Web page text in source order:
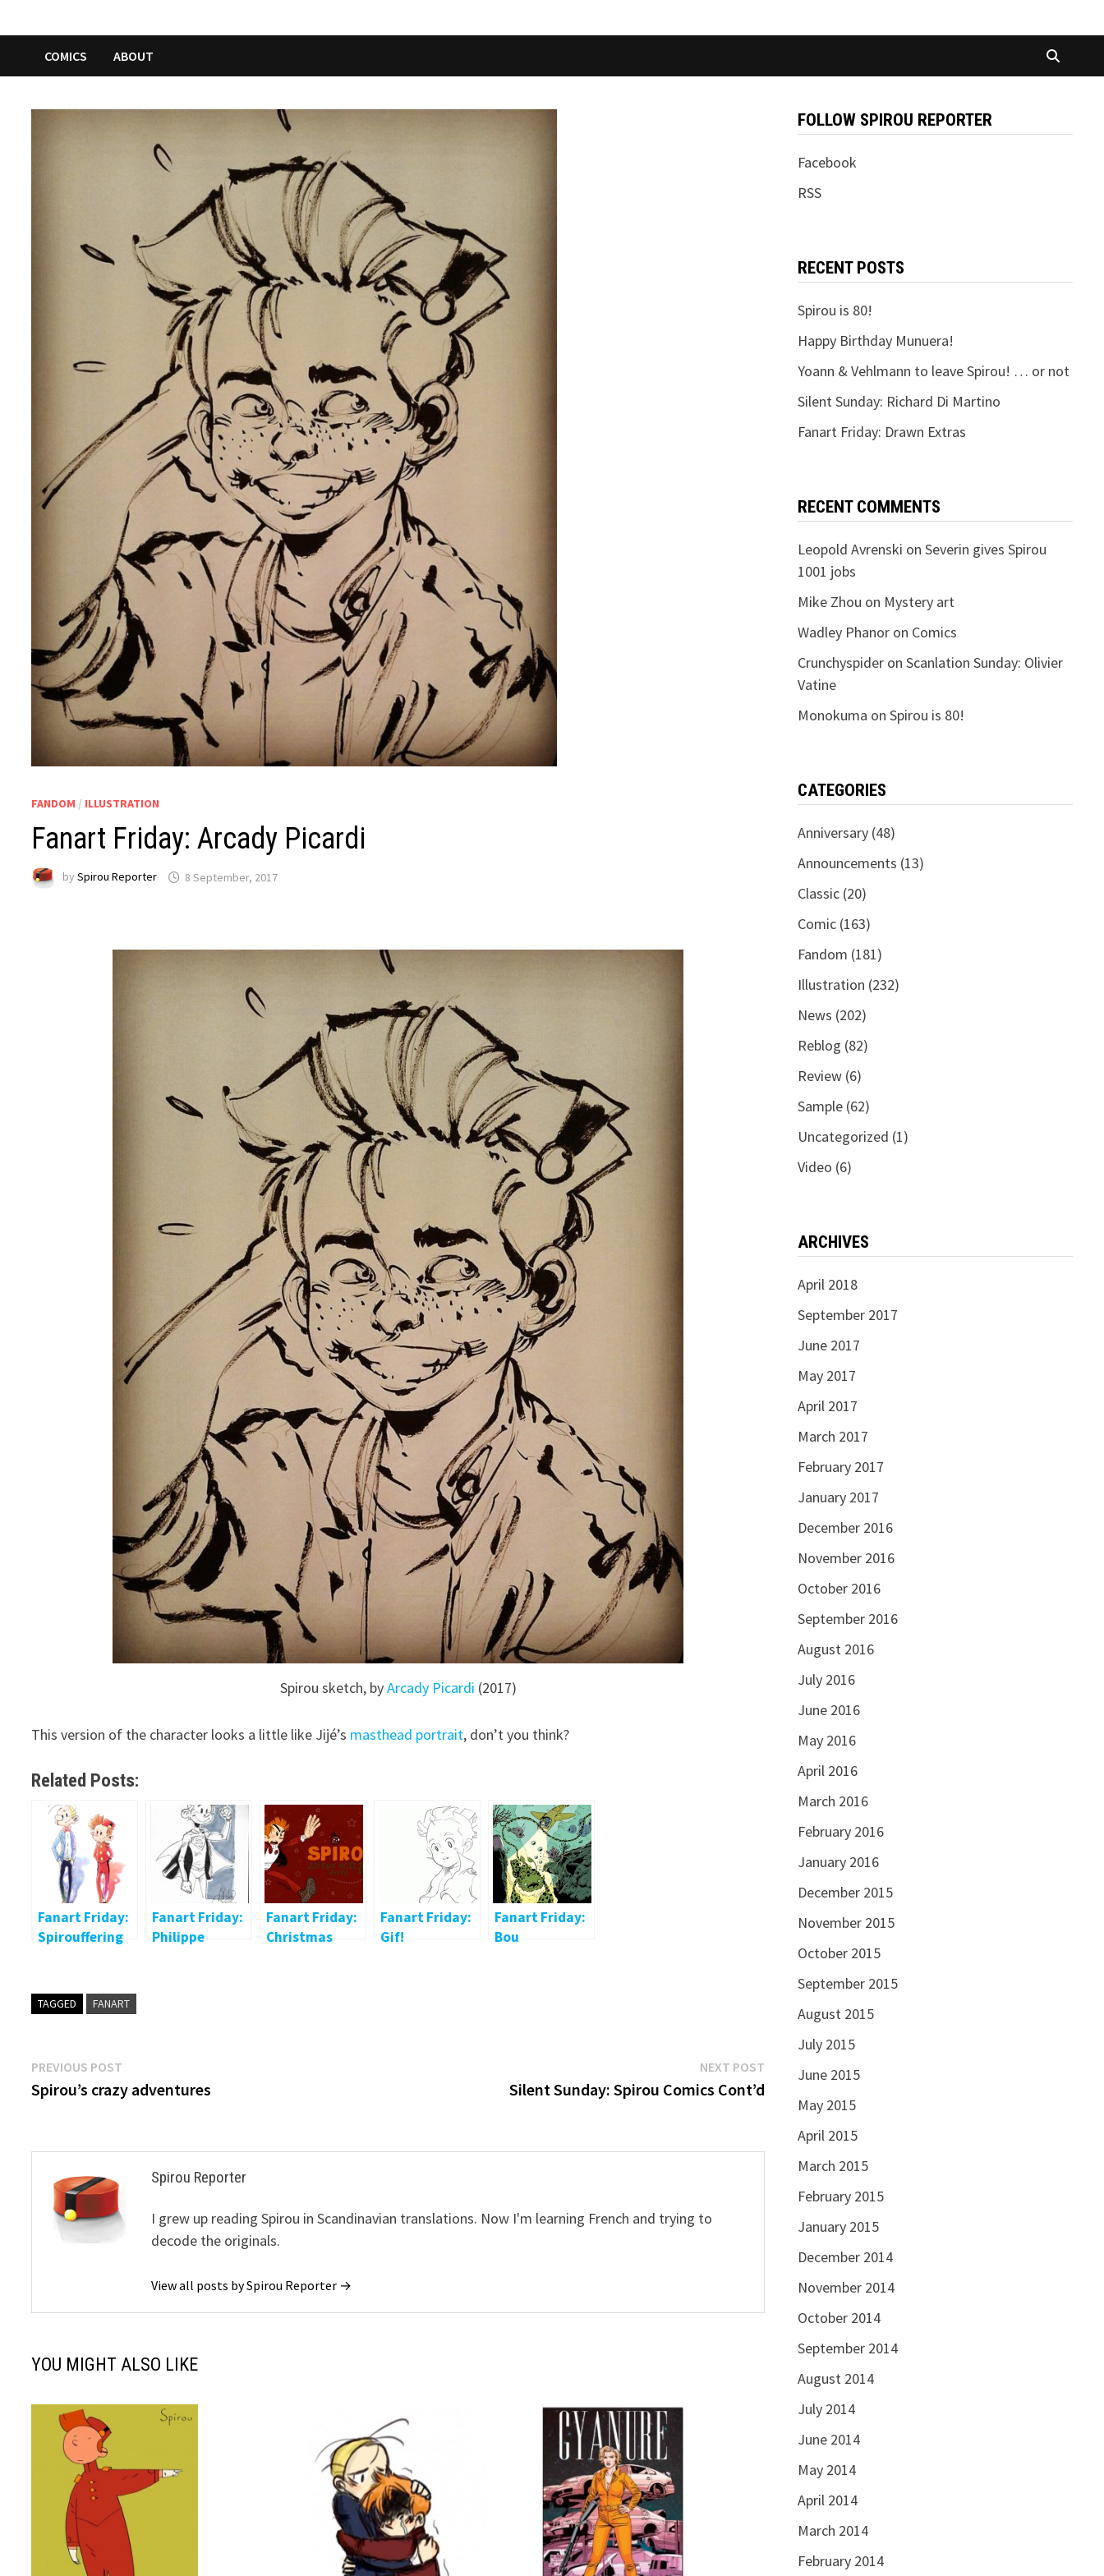
COMICS ABOUT
FANDOM / ILLUSTRATION
Fanart Friday: Arcady Picardi
bySpirou Reporter 8 September, 2017
Spirou sketch, byArcady Picardi (2017)
This version of the character looks a little like Jijé’s masthead portrait, don’t you think?
Related Posts:
Fanart Friday:
Spirouffering
Fanart Friday:
Philippe
Fanart Friday:
Christmas
Fanart Friday:
Gif!
Fanart Friday:
Bou
TAGGED FANART
Post
navigation
PREVIOUS POST
post:
Spirou’s crazy adventures
NEXT POSTNext
post:
Silent Sunday: Spirou Comics Cont’d
Spirou Reporter
I grew up reading Spirou in Scandinavian translations. Now I'm learning French and trying to
decode the originals.
View all posts by Spirou Reporter →
YOU MIGHT ALSO LIKE
FOLLOW SPIROU REPORTER
Facebook
RSS
RECENT POSTS
Spirou is 80!
Happy Birthday Munuera!
Yoann & Vehlmann to leave Spirou! … or not
Silent Sunday: Richard Di Martino
Fanart Friday: Drawn Extras
RECENT COMMENTS
Leopold Avrenski on Severin gives Spirou
1001 jobs
Mike Zhou on Mystery art
Wadley Phanoron Comics
Crunchyspideron Scanlation Sunday: Olivier
Vatine
Monokuma on Spirou is 80!
CATEGORIES
Anniversary(48)
Announcements (13)
Classic(20)
Comic(163)
Fandom (181)
Illustration (232)
News (202)
Reblog (82)
Review(6)
Sample(62)
Uncategorized (1)
Video (6)
ARCHIVES
April 2018
September 2017
June 2017
May 2017
April 2017
March 2017
February 2017
January 2017
December 2016
November 2016
October 2016
September 2016
August 2016
July 2016
June 2016
May 2016
April 2016
March 2016
February 2016
January 2016
December 2015
November 2015
October 2015
September 2015
August 2015
July 2015
June 2015
May 2015
April 2015
March 2015
February 2015
January 2015
December 2014
November 2014
October 2014
September 2014
August 2014
July 2014
June 2014
May 2014
April 2014
March 2014
February 2014